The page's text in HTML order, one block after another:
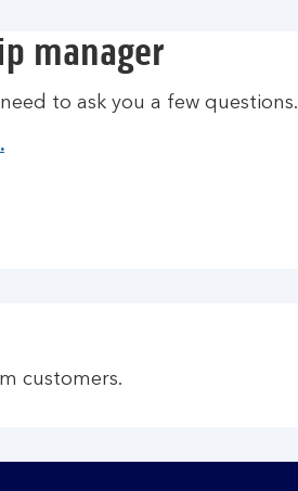
manager
to ask you a few questions.
customers.